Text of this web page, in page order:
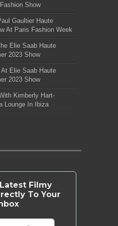
Show
Gaultier Haute
At Paris Fashion Week
Elie Saab Haute
2023 Show
Elie Saab Haute
2023 Show
Kimberly Hart-
Lounge In Ibiza
Filmy
To Your